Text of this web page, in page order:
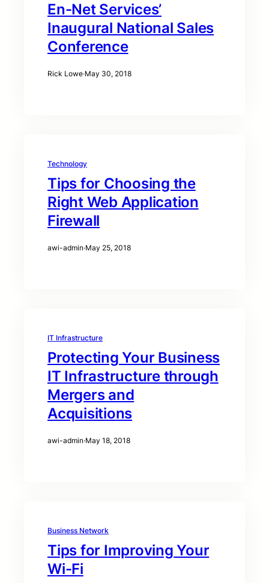
En-Net Services’
Inaugural National Sales
Conference
Rick Lowe·May 30, 2018
Technology
Tips for Choosing the
Right Web Application
Firewall
awi-admin·May 25, 2018
IT Infrastructure
Protecting Your Business
IT Infrastructure through
Mergers and
Acquisitions
awi-admin·May 18, 2018
Business Network
Tips for Improving Your
Wi-Fi